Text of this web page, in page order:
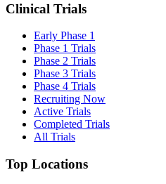
Clinical Trials
Early Phase 1
Phase 1 Trials
Phase 2 Trials
Phase 3 Trials
Phase 4 Trials
Recruiting Now
Active Trials
Completed Trials
All Trials
Top Locations